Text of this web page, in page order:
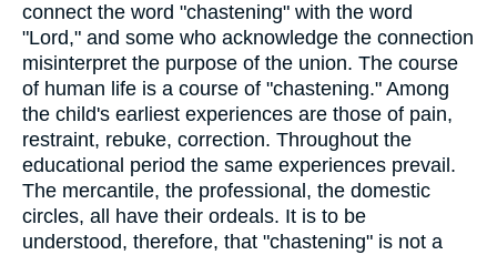
connect the word "chastening" with the word
"Lord," and some who acknowledge the connection
misinterpret the purpose of the union. The course
of human life is a course of "chastening." Among
the child's earliest experiences are those of pain,
restraint, rebuke, correction. Throughout the
educational period the same experiences prevail.
The mercantile, the professional, the domestic
circles, all have their ordeals. It is to be
understood, therefore, that "chastening" is not a